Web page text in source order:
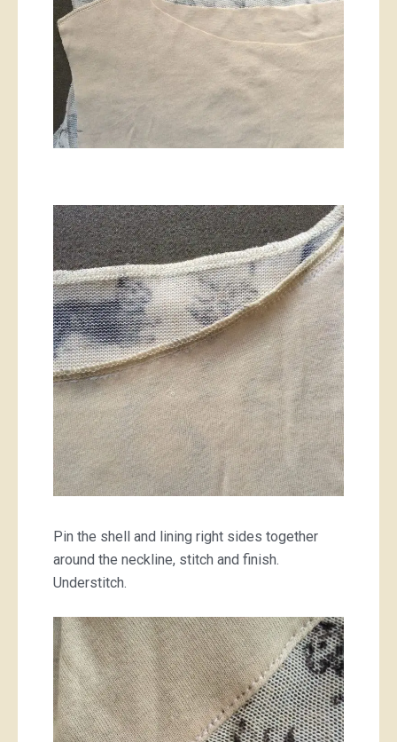
Pin the shell and lining right sides together
around the neckline, stitch and finish.
Understitch.